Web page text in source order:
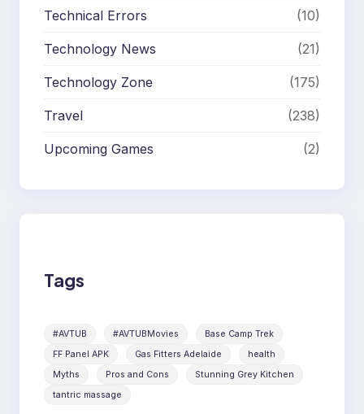
Technical Errors (10)
Technology News (21)
Technology Zone (175)
Travel (238)
Upcoming Games (2)
Tags
#AVTUB #AVTUBMovies
Base Camp Trek
FF Panel APK
Gas Fitters Adelaide
health
Myths
Pros and Cons
Stunning Grey Kitchen
tantric massage